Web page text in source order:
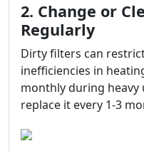
2. Change or
Regularly
Dirty filters can
inefficiencies in
monthly during heavy
replace it every 1-3